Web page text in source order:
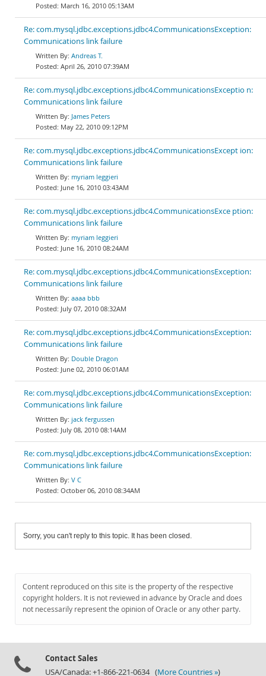
March 16, 2010 05:13AM
Re: com.mysql.jdbc.exceptions.jdbc4.CommunicationsException:
Communications link failure
Andreas T.
April 26, 2010 07:39AM
Re: com.mysql.jdbc.exceptions.jdbc4.CommunicationsExceptio n:
Communications link failure
James Peters
May 22, 2010 09:12PM
Re: com.mysql.jdbc.exceptions.jdbc4.CommunicationsExcept ion:
Communications link failure
myriam leggieri
June 16, 2010 03:43AM
Re: com.mysql.jdbc.exceptions.jdbc4.CommunicationsExce ption:
Communications link failure
myriam leggieri
June 16, 2010 08:24AM
Re: com.mysql.jdbc.exceptions.jdbc4.CommunicationsException:
Communications link failure
aaaa bbb
July 07, 2010 08:32AM
Re: com.mysql.jdbc.exceptions.jdbc4.CommunicationsException:
Communications link failure
Double Dragon
June 02, 2010 06:01AM
Re: com.mysql.jdbc.exceptions.jdbc4.CommunicationsException:
Communications link failure
jack fergussen
July 08, 2010 08:14AM
Re: com.mysql.jdbc.exceptions.jdbc4.CommunicationsException:
Communications link failure
V C
October 06, 2010 08:34AM
Sorry, you can't reply to this topic. It has been closed.
Content reproduced on this site is the property of the respective
copyright holders. It is not reviewed in advance by Oracle and does
not necessarily represent the opinion of Oracle or any other party.
Contact Sales
USA/Canada: +1-866-221-0634 (More Countries »)